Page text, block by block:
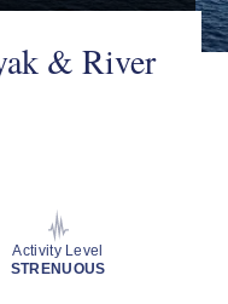
& River
Activity Level
STRENUOUS